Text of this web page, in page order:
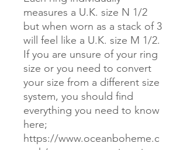
measures a U.K. size N 1/2
but when worn as a stack of 3
will feel like a U.K. size M 1/2.
If you are unsure of your ring
size or you need to convert
your size from a different size
system, you should find
everything you need to know
here;
https://www.oceanboheme.c